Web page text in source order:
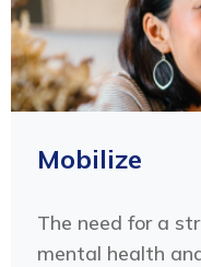
Mobilize
The need for a
mental health